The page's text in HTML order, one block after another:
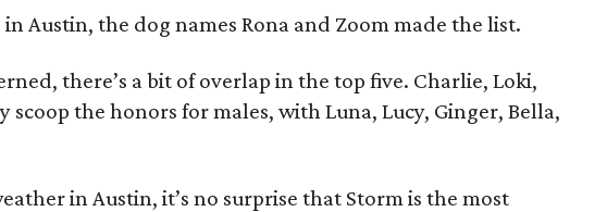
Austin, the dog names Rona and Zoom made the list.
there’s a bit of overlap in the top five. Charlie, Loki,
scoop the honors for males, with Luna, Lucy, Ginger, Bella,
in Austin, it’s no surprise that Storm is the most